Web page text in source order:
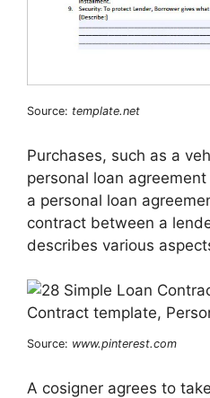
Source: template.net
Purchases, such as a
personal loan
a personal loan
contract between a
describes various
Source: www.pinterest.com
A cosigner agrees to